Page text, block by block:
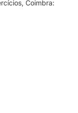
Coimbra: